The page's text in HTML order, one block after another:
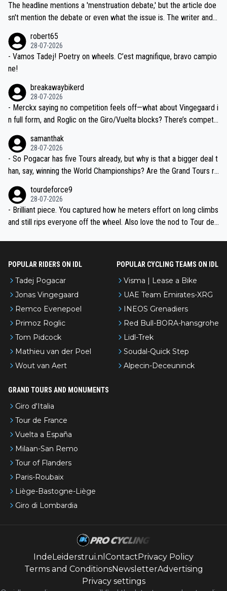
Moreover, his explanation regarding poor planning by the Visma te
am, also strikes me as questionable, given all the experience and e
valid champion and a fine human being.
The headline mentions a 'menstruation debate,' but the article doe
sn't mention the debate or even what the issue is. The writer and t
robert65
28-07-2026
- Vamos Tadej! Poetry on wheels. C’est magnifique, bravo campio
ne!
breakawaybikerd
28-07-2026
- Merckx saying no competition feels off—what about Vingegaard i
n full form, and Roglic on the Giro/Vuelta blocks? There’s competit
the most versatile since Indurain.
samanthak
28-07-2026
- So Pogacar has five Tours already, but why is that a bigger deal t
han, say, winning the World Championships? Are the Grand Tours ra
tourdeforce9
28-07-2026
- Brilliant piece. You captured how he meters effort on long climbs
and still rips everyone off the wheel. Also love the nod to Tour de
POPULAR RIDERS ON IDL
Tadej Pogacar
Jonas Vingegaard
Remco Evenepoel
Primoz Roglic
Tom Pidcock
Mathieu van der Poel
Wout van Aert
POPULAR CYCLING TEAMS ON IDL
Visma | Lease a Bike
UAE Team Emirates-XRG
INEOS Grenadiers
Red Bull-BORA-hansgrohe
Lidl-Trek
Soudal-Quick Step
Alpecin-Deceuninck
GRAND TOURS AND MONUMENTS
Giro d'Italia
Tour de France
Vuelta a España
Milaan-San Remo
Tour of Flanders
Paris-Roubaix
Liège-Bastogne-Liège
Giro di Lombardia
IndeLeiderstrui.nl ContactPrivacy Policy
Terms and ConditionsNewsletterAdvertising
Privacy settings